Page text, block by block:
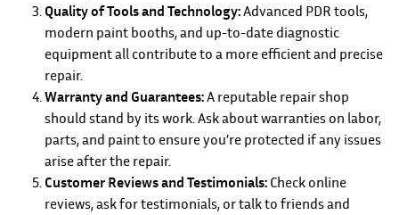
Quality of Tools and Technology:Advanced PDR tools,
modern paint booths, and up-to-date diagnostic
equipment all contribute to a more efficient and precise
repair.
Warranty and Guarantees:A reputable repair shop
should stand by its work. Ask about warranties on labor,
parts, and paint to ensure you’re protected if any issues
arise after the repair.
Customer Reviews and Testimonials: Check online
reviews, ask for testimonials, or talk to friends and